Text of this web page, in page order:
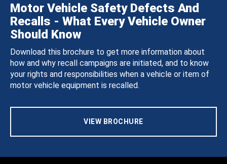
Motor Vehicle Safety Defects And
Recalls - What Every Vehicle Owner
Should Know
Download this brochure to get more information about
how and why recall campaigns are initiated, and to know
your rights and responsibilities when a vehicle or item of
motor vehicle equipment is recalled.
VIEW BROCHURE